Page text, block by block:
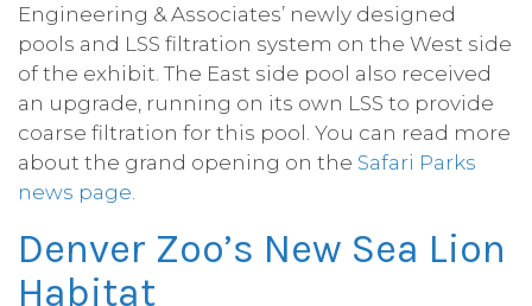
Engineering & Associates’ newly designed
pools and LSS filtration system on the West side
of the exhibit. The East side pool also received
an upgrade, running on its own LSS to provide
coarse filtration for this pool. You can read more
about the grand opening on the Safari Parks
news page.
Denver Zoo’s New Sea Lion
Habitat